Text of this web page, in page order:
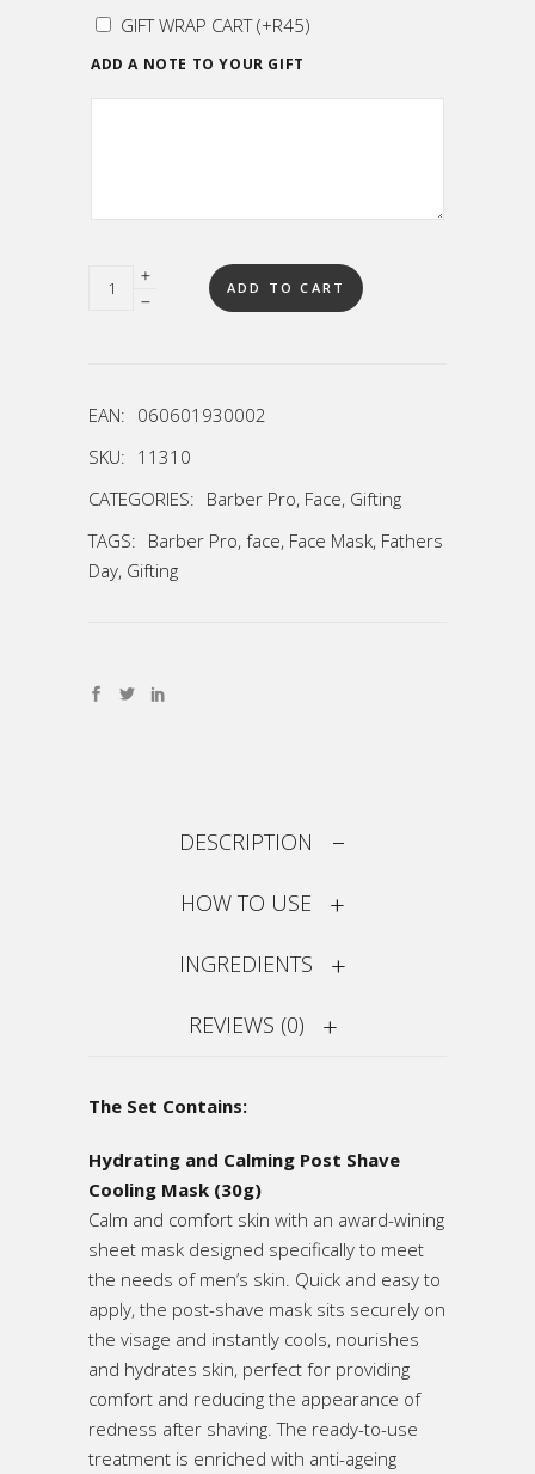
GIFT WRAP CART(+R45)
ADD A NOTE TO YOUR GIFT
Quantity ADD TO CART
EAN: 060601930002
SKU: 11310
CATEGORIES: Barber Pro, Face, Gifting
TAGS: Barber Pro, face, Face Mask, Fathers
Day, Gifting
DESCRIPTION
HOW TO USE
INGREDIENTS
REVIEWS (0)
The Set Contains:
Hydrating and Calming Post Shave
Cooling Mask (30g)
Calm and comfort skin with an award-wining
sheet mask designed specifically to meet
the needs of men’s skin. Quick and easy to
apply, the post-shave mask sits securely on
the visage and instantly cools, nourishes
and hydrates skin, perfect for providing
comfort and reducing the appearance of
redness after shaving. The ready-to-use
treatment is enriched with anti-ageing